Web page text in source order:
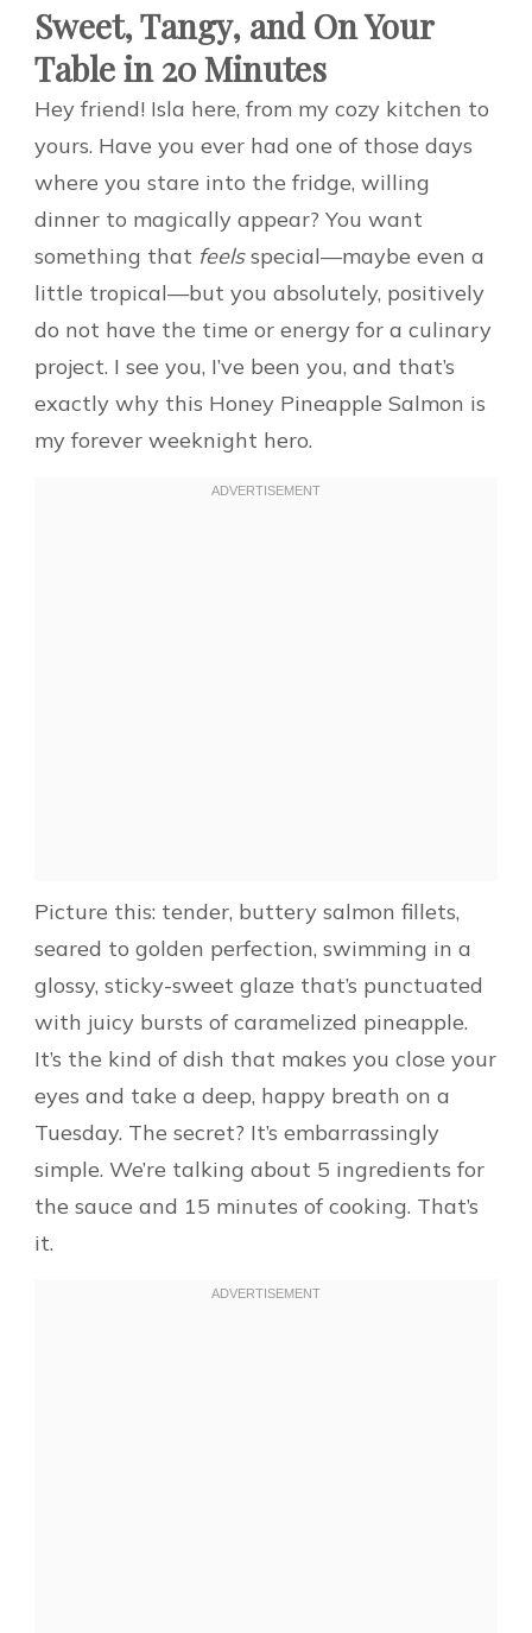
Sweet, Tangy, and On Your
Table in 20 Minutes
Hey friend! Isla here, from my cozy kitchen to
yours. Have you ever had one of those days
where you stare into the fridge, willing
dinner to magically appear? You want
something that feelsspecial—maybe even a
little tropical—but you absolutely, positively
do not have the time or energy for a culinary
project. I see you, I’ve been you, and that’s
exactly why this Honey Pineapple Salmon is
my forever weeknight hero.
Picture this: tender, buttery salmon fillets,
seared to golden perfection, swimming in a
glossy, sticky-sweet glaze that’s punctuated
with juicy bursts of caramelized pineapple.
It’s the kind of dish that makes you close your
eyes and take a deep, happy breath on a
Tuesday. The secret? It’s embarrassingly
simple. We’re talking about 5 ingredients for
the sauce and 15 minutes of cooking. That’s
it.